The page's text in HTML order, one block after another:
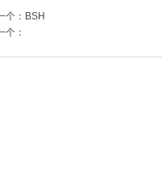
个： BSH
个：